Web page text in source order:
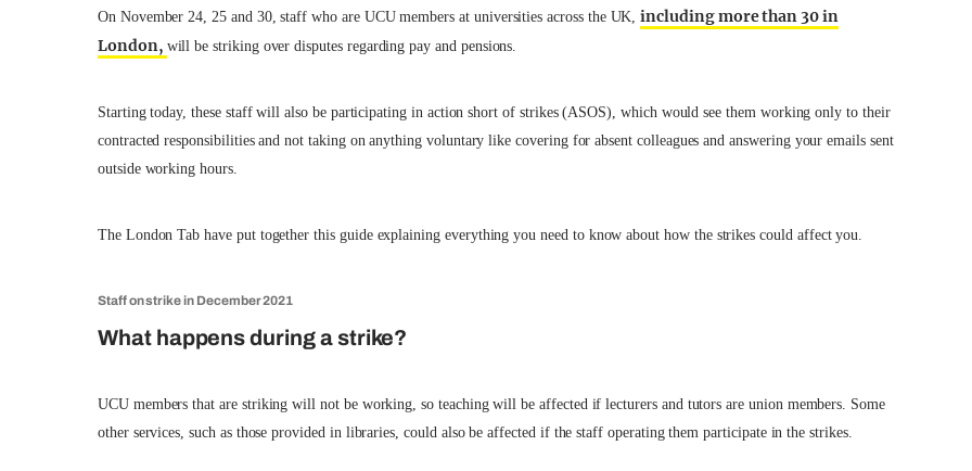
On November 24, 25 and 30, staff who are UCU members at universities across the UK,including more than 30 in
London, will be striking over disputes regarding pay and pensions.
Starting today, these staff will also be participating in action short of strikes (ASOS), which would see them working only to their
contracted responsibilities and not taking on anything voluntary like covering for absent colleagues and answering your emails sent
outside working hours.
The London Tab have put together this guide explaining everything you need to know about how the strikes could affect you.
Staff on strike in December 2021
What happens during a strike?
UCU members that are striking will not be working, so teaching will be affected if lecturers and tutors are union members. Some
other services, such as those provided in libraries, could also be affected if the staff operating them participate in the strikes.